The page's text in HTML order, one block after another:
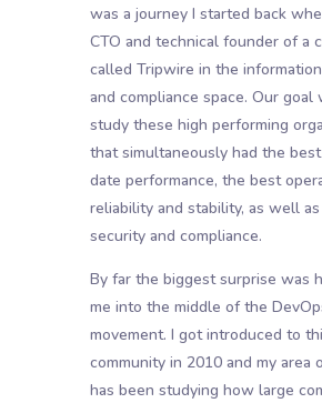
was a journey I started back
CTO and technical founder of a
called Tripwire in the
and compliance space. Our goal
study these high performing
that simultaneously had the
date performance, the best
reliability and stability, as well
security and compliance.
By far the biggest surprise was
me into the middle of the
movement. I got introduced to
community in 2010 and my area
has been studying how large